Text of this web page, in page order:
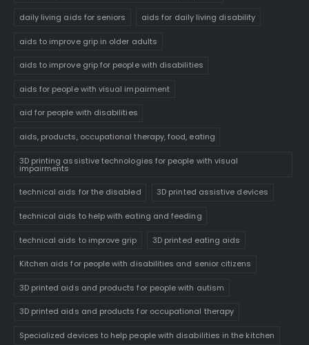
daily living aids for seniors aids for daily living disability
aids to improve grip in older adults
aids to improve grip for people with disabilities
aids for people with visual impairment
aid for people with disabilities
aids, products, occupational therapy, food, eating
3D printing assistive technologies for people with visual
impairments
technical aids for the disabled 3D printed assistive devices
technical aids to help with eating and feeding
technical aids to improve grip 3D printed eating aids
Kitchen aids for people with disabilities and senior citizens
3D printed aids and products for people with autism
3D printed aids and products for occupational therapy
Specialized devices to help people with disabilities in the kitchen